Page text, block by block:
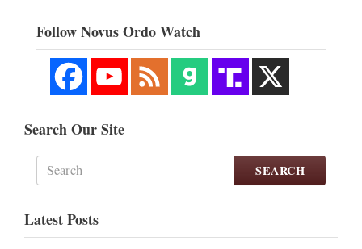
Follow Novus Ordo Watch
Search Our Site
SEARCH
Latest Posts